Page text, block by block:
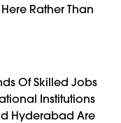
Rather Than
Of Skilled Jobs
Institutions
Hyderabad Are